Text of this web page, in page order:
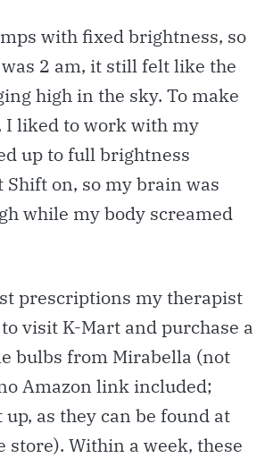
with fixed brightness, so
2 am, it still felt like the
high in the sky. To make
I liked to work with my
up to full brightness
on, so my brain was
while my body screamed
prescriptions my therapist
visit K-Mart and purchase a
bulbs from Mirabella (not
Amazon link included;
as they can be found at
store). Within a week, these